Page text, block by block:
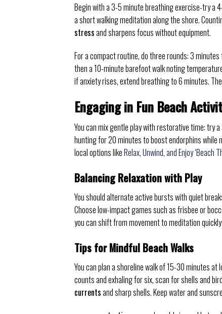
Begin with a 3-5 minute breathing exercise-try a
a short walking meditation along the shore.
stressand sharpens focus without equipment.
For a compact routine, do three rounds: 3
then a 10-minute barefoot walk noting
if anxiety rises, extend breathing to 6 minutes.
Engaging in Fun Beach
You can mix gentle play with restorative time: try
hunting for 20 minutes to boost endorphins while
local options likeRelax, Unwind, and Enjoy ‘Beach
Balancing Relaxation with Play
You should alternate active bursts with quiet
Choose low-impact games such as frisbee or
you can shift from movement to meditation
Tips for Mindful Beach Walks
You can plan a shoreline walk of 15-30 minutes
counts and exhaling for six, scan for shells and
currentsand sharp shells. Keep water and